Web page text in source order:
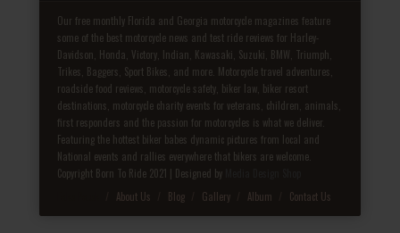
Our free monthly Florida and Georgia motorcycle magazines feature
some of the best motorcycle news and test ride reviews for Harley-
Davidson, Honda, Victory, Indian, Kawasaki, Suzuki, BMW, Triumph,
Trikes, Baggers, Sport Bikes, and more. Motorcycle travel adventures,
roadside food reviews, motorcycle safety, biker law, biker resort
destinations, motorcycle charity events for veterans, children, animals,
first responders and the passion for motorcycles is what we deliver.
Featuring the hottest biker babes dynamic pictures from local and
National events and rallies everywhere that bikers are welcome.
Copyright Born To Ride 2021 | Designed by
About Us Blog Gallery Album Contact Us